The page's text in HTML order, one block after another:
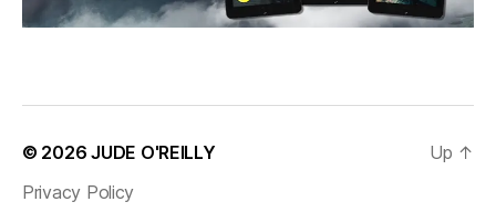
© 2026JUDE O'REILLY
Privacy Policy
Up ↑